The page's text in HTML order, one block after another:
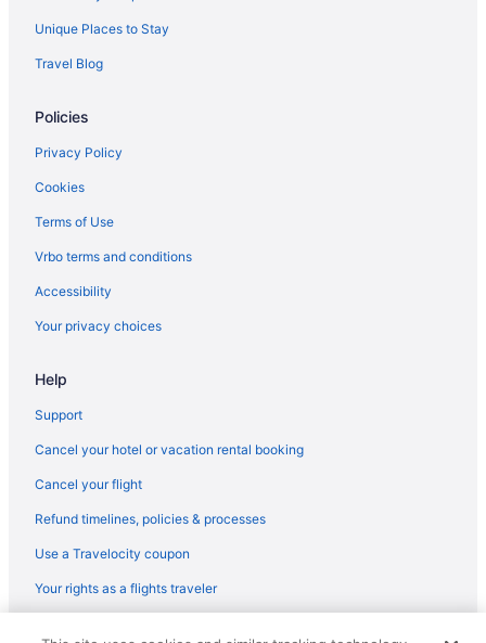
Hotels in Edava
Hostels in Edava
Spa in Pathanamthitta District
Business in Pathanamthitta District
Hotels in Chirayinkeezhu
Hotels in Chirayinkeezhu
Hotels in Chavara
Hotels in Attingal
Unique Places to Stay
Travel Blog
Policies
Privacy Policy
Cookies
Terms of Use
Vrbo terms and conditions
Accessibility
Your privacy choices
Help
Support
Cancel your hotel or vacation rental booking
Cancel your flight
Refund timelines, policies & processes
Use a Travelocity coupon
Your rights as a flights traveler